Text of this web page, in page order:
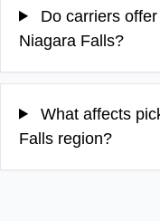
Do carriers
Niagara Falls?
What affects
Falls region?